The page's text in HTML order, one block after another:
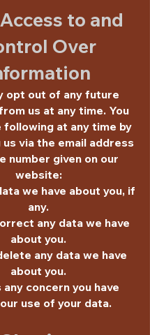
to and
Over
opt out of any future
us at any time. You
following at any time by
via the email address
number given on our
website:
we have about you, if
any.
any data we have
about you.
any data we have
about you.
any concern you have
use of your data.